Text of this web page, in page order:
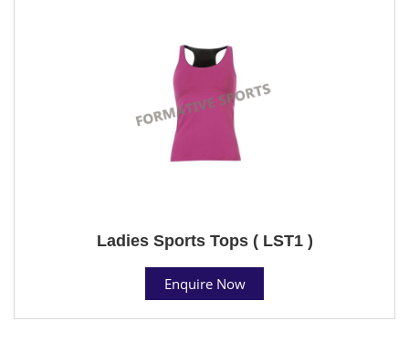
Ladies Sports Tops ( LST1 )
Enquire Now